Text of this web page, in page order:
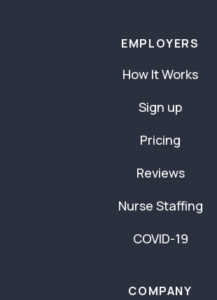
EMPLOYERS
How It Works
Sign up
Pricing
Reviews
Nurse Staffing
COVID-19
COMPANY